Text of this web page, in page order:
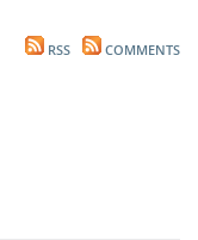
RSS COMMENTS